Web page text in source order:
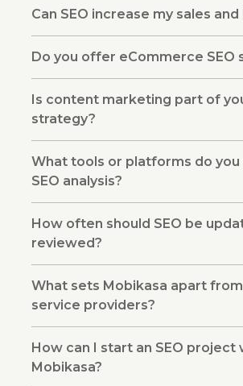
Can SEO increase my sales and
Do you offer eCommerce SEO
Is content marketing part of
strategy?
What tools or platforms do you
SEO analysis?
How often should SEO be
reviewed?
What sets Mobikasa apart
service providers?
How can I start an SEO project
Mobikasa?